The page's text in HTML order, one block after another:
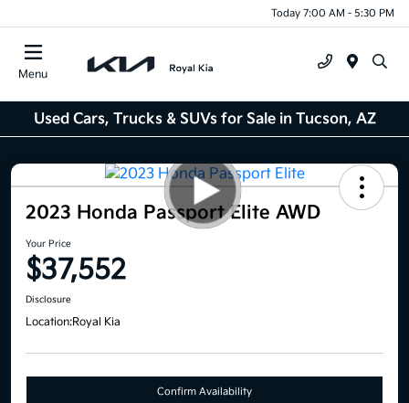
Today 7:00 AM - 5:30 PM
Menu
Used Cars, Trucks & SUVs for Sale in Tucson, AZ
2023 Honda Passport Elite AWD
Your Price
$37,552
Disclosure
Location:Royal Kia
Confirm Availability